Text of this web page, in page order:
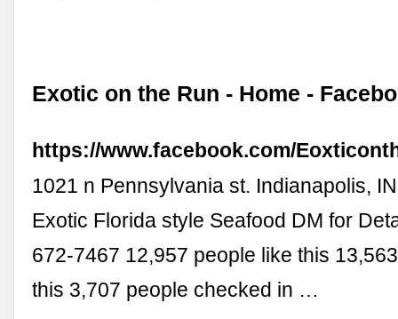
Exotic on the Run - Home -
https://www.facebook.com/
1021 n Pennsylvania st. Indianapolis,
Exotic Florida style Seafood DM for
672-7467 12,957 people like this
this 3,707 people checked in …